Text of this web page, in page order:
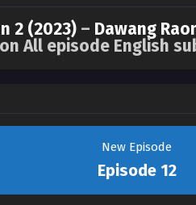
2 (2023) – Dawang
All episode English
New Episode
Episode 12